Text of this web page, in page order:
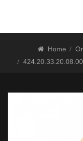
Home